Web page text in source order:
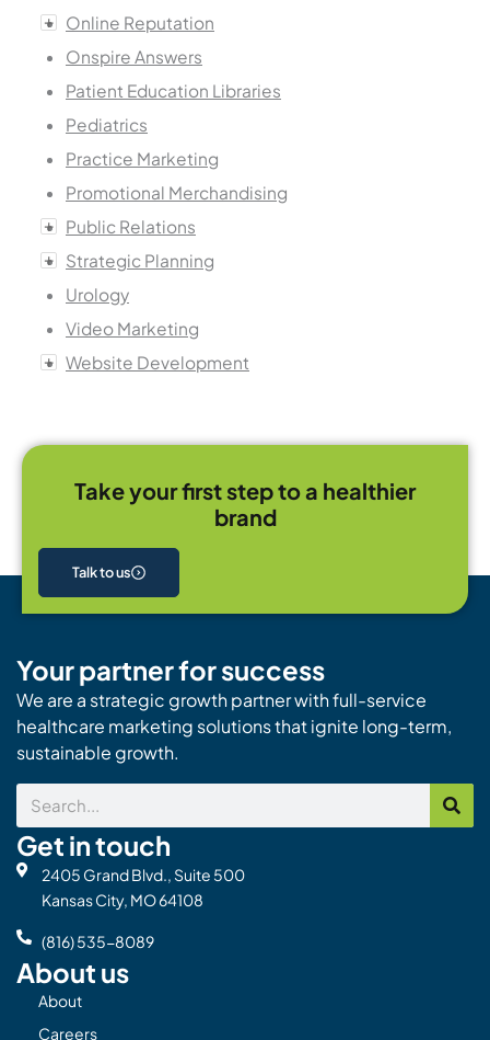
Online Reputation
Onspire Answers
Patient Education Libraries
Pediatrics
Practice Marketing
Promotional Merchandising
Public Relations
Strategic Planning
Urology
Video Marketing
Website Development
Take your first step to a healthier
brand
Talk to us
Your partner for success
We are a strategic growth partner with full-service
healthcare marketing solutions that ignite long-term,
sustainable growth.
Search
Get in touch
2405 Grand Blvd., Suite 500
Kansas City, MO 64108
(816) 535-8089
About us
About
Careers